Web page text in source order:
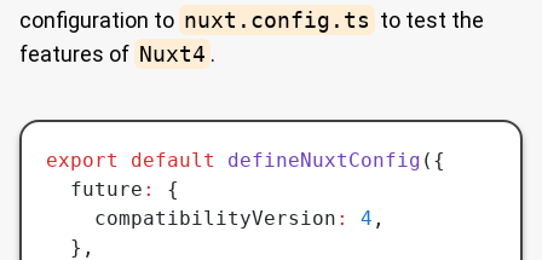
configuration to nuxt.config.ts to test the
features of Nuxt4 .
export default defineNuxtConfig ({
  future
:
{
    compatibilityVersion
: 4 ,
  }
,